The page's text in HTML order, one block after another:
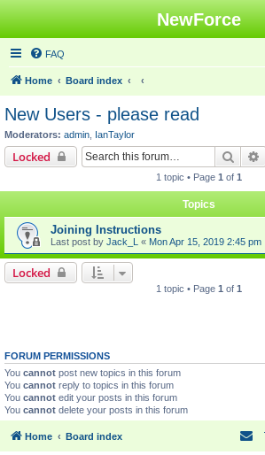
NewForce
FAQ
Home Board index
New Users - please read
Moderators: admin IanTaylor
Locked Search
1 topic • Page 1 of 1
Topics
Joining Instructions
Last post by Jack_L « Mon Apr 15, 2019 2:45 pm
Locked
1 topic • Page 1 of 1
FORUM PERMISSIONS
You cannot post new topics in this forum
You cannot reply to topics in this forum
You cannot edit your posts in this forum
You cannot delete your posts in this forum
Home Board index